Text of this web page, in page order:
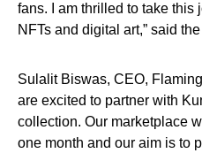
fans. I am thrilled to take this
NFTs and digital art,” said
Sulalit Biswas, CEO,
are excited to partner with
collection. Our marketplace
one month and our aim is to